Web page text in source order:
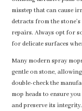
misstep that can cause
detracts from the
repairs. Always opt for
for delicate surfaces
Many modern spray
gentle on stone,
double-check the
mop heads to ensure
and preserve its integrity.